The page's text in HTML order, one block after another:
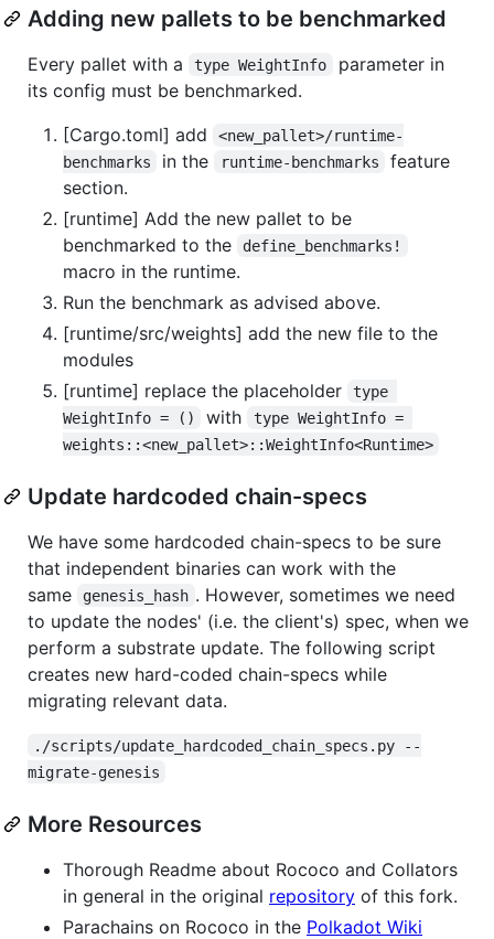
Adding new pallets to be benchmarked
Every pallet with a type WeightInfo
parameter in
its config must be benchmarked.
[Cargo.toml] add
<new_pallet>/runtime-
benchmarks
in the runtime-benchmarks
feature
section.
[runtime] Add the new pallet to be
benchmarked to the
define_benchmarks!
macro in the runtime.
Run the benchmark as advised above.
[runtime/src/weights] add the new file to the
modules
[runtime] replace the placeholder
type
WeightInfo = ()
with
type WeightInfo =
weights::<new_pallet>::WeightInfo<Runtime>
Update hardcoded chain-specs
We have some hardcoded chain-specs to be sure
that independent binaries can work with the
same
genesis_hash . However, sometimes we need
to update the nodes' (i.e. the client's) spec, when we
perform a substrate update. The following script
creates new hard-coded chain-specs while
migrating relevant data.
./scripts/update_hardcoded_chain_specs.py --
migrate-genesis
More Resources
Thorough Readme about Rococo and Collators
in general in the original repository of this fork.
Parachains on Rococo in the Polkadot Wiki